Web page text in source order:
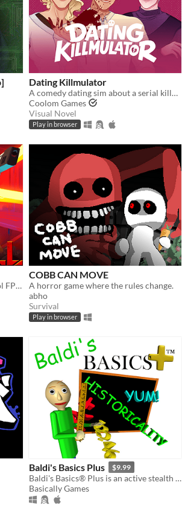
Dating Killmulator
A comedy dating sim about a serial killer, a popular guy, and a psychologist.
Coolom Games
Visual Novel
Play in browser
A fast-paced ultraviolent old school FPS with Character Action influences.
COBB CAN MOVE
A horror game where the rules change.
abho
Survival
Play in browser
Baldi's Basics Plus $9.99
Baldi's Basics® Plus is an active stealth roguelike that parodies cheap '90s edutainment with a subtle horror twist!
Basically Games